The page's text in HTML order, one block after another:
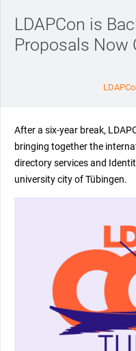
LDAPCon is
Proposals Now
After a six-year break,
bringing together the
directory services and
university city of Tübingen.